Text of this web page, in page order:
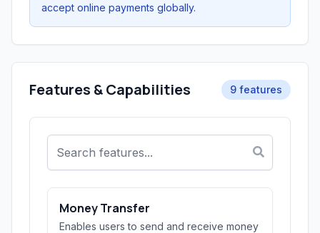
accept online payments globally.
Features & Capabilities 9 features
Money Transfer
Enables users to send and receive money